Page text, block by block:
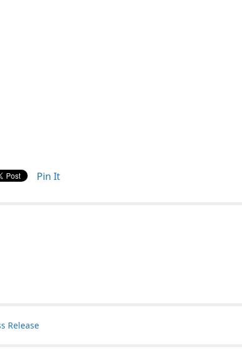
Pin It
Release